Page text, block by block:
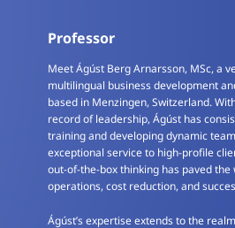
Professor
Meet Ágúst Berg Arnarsson, MSc, a
multilingual business development
based in Menzingen, Switzerland.
record of leadership, Ágúst has
training and developing dynamic
exceptional service to high-profile
out-of-the-box thinking has paved
operations, cost reduction, and
Ágúst’s expertise extends to the